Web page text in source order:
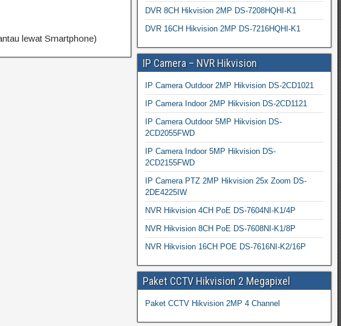
lewat Smartphone)
DVR 8CH Hikvision 2MP DS-7208HQHI-K1
DVR 16CH Hikvision 2MP DS-7216HQHI-K1
IP Camera – NVR Hikvision
IP Camera Outdoor 2MP Hikvision DS-2CD1021
IP Camera Indoor 2MP Hikvision DS-2CD1121
IP Camera Outdoor 5MP Hikvision DS-
2CD2055FWD
IP Camera Indoor 5MP Hikvision DS-
2CD2155FWD
IP Camera PTZ 2MP Hikvision 25x Zoom DS-
2DE4225IW
NVR Hikvision 4CH PoE DS-7604NI-K1/4P
NVR Hikvision 8CH PoE DS-7608NI-K1/8P
NVR Hikvision 16CH POE DS-7616NI-K2/16P
Paket CCTV Hikvision 2 Megapixel
Paket CCTV Hikvision 2MP 4 Channel